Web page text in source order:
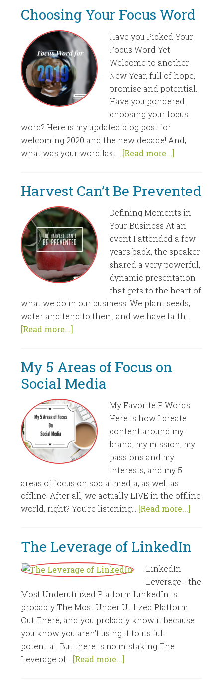
Choosing Your Focus Word
Have you Picked Your
Focus Word Yet
Welcome to another
New Year, full of hope,
promise and potential.
Have you pondered
choosing your focus
word? Here is my updated blog post for
welcoming 2020 and the new decade! And,
what was your word last... [Read more...]
Harvest Can’t Be Prevented
Defining Moments in
Your Business At an
event I attended a few
years back, the speaker
shared a very powerful,
dynamic presentation
that gets to the heart of
what we do in our business. We plant seeds,
water and tend to them, and we have faith...
[Read more...]
My 5 Areas of Focus on
Social Media
My Favorite F Words
Here is how I create
content around my
brand, my mission, my
passions and my
interests, and my 5
areas of focus on social media, as well as
offline. After all, we actually LIVE in the offline
world, right? You’re listening... [Read more...]
The Leverage of LinkedIn
LinkedIn
Leverage - the
Most Underutilized Platform LinkedIn is
probably The Most Under Utilized Platform
Out There, and you probably know it because
you know you aren't using it to its full
potential. But there is no mistaking The
Leverage of... [Read more...]